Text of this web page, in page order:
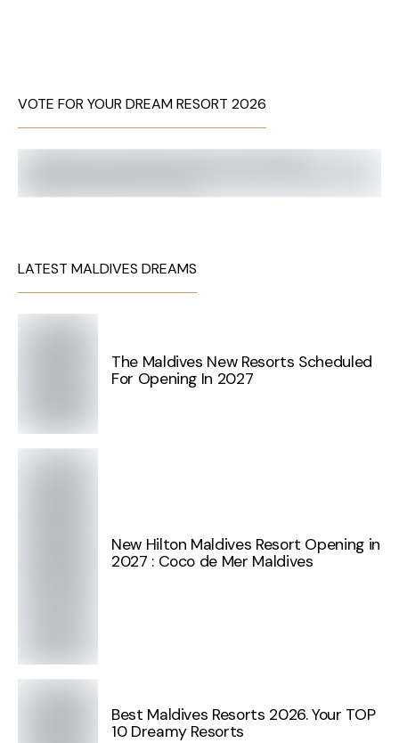
VOTE FOR YOUR DREAM RESORT 2026
LATEST MALDIVES DREAMS
The Maldives New Resorts Scheduled
For Opening In 2027
New Hilton Maldives Resort Opening in
2027 : Coco de Mer Maldives
Best Maldives Resorts 2026. Your TOP
10 Dreamy Resorts